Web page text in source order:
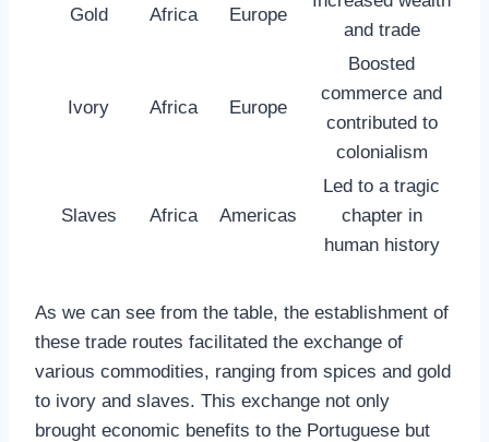
Gold Africa Europe
and trade
Ivory Africa Europe
Boosted
commerce and
contributed to
colonialism
Slaves Africa Americas
Led to a tragic
chapter in
human history
As we can see from the table, the establishment of
these trade routes facilitated the exchange of
various commodities, ranging from spices and gold
to ivory and slaves. This exchange not only
brought economic benefits to the Portuguese but